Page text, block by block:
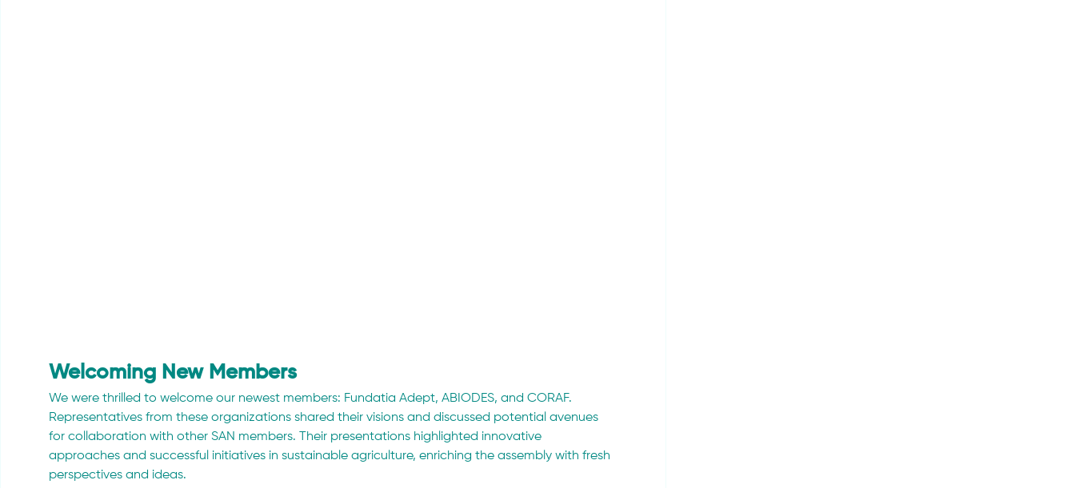
Welcoming New Members
We were thrilled to welcome our newest members: Fundatia Adept, ABIODES, and CORAF.
Representatives from these organizations shared their visions and discussed potential avenues
for collaboration with other SAN members. Their presentations highlighted innovative
approaches and successful initiatives in sustainable agriculture, enriching the assembly with fresh
perspectives and ideas.